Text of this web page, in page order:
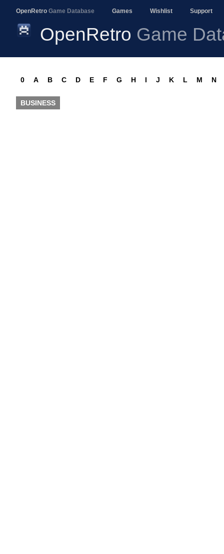
OpenRetro Game Database Games Wishlist Support
OpenRetro Game
0 A B C D E F G H I J K L M N
BUSINESS